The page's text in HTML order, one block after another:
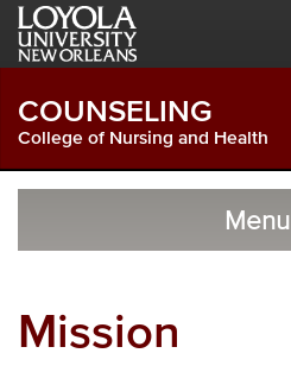
Skip
Global
Skip
Local
Navigation
Skip
Main
COUNSELING
College of Nursing and Health
Local
Menu
Mission